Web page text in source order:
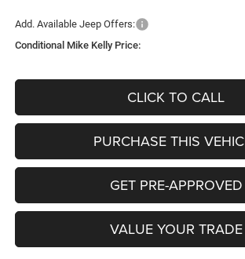
Add. Available Jeep Offers:
Conditional Mike Kelly Price:
CLICK TO CALL
PURCHASE THIS
GET PRE-APPROVED
VALUE YOUR TRADE